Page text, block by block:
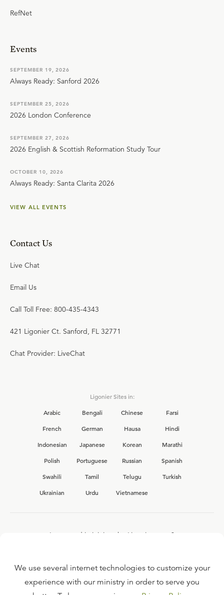
RefNet
Events
SEPTEMBER 19, 2026
Always Ready: Sanford 2026
SEPTEMBER 25, 2026
2026 London Conference
SEPTEMBER 27, 2026
2026 English & Scottish Reformation Study Tour
OCTOBER 10, 2026
Always Ready: Santa Clarita 2026
VIEW ALL EVENTS
Contact Us
Live Chat
Email Us
Call Toll Free: 800-435-4343
421 Ligonier Ct. Sanford, FL 32771
Chat Provider: LiveChat
Ligonier Sites in:
Arabic
Bengali Chinese
Farsi
French
German Hausa
Hindi
Indonesian
Japanese Korean
Marathi
Polish
Portuguese Russian
Spanish
Swahili
Tamil Telugu
Turkish
Ukrainian
Urdu Vietnamese
Interested in joining the Ligonier team?
We use several internet technologies to customize your
experience with our ministry in order to serve you